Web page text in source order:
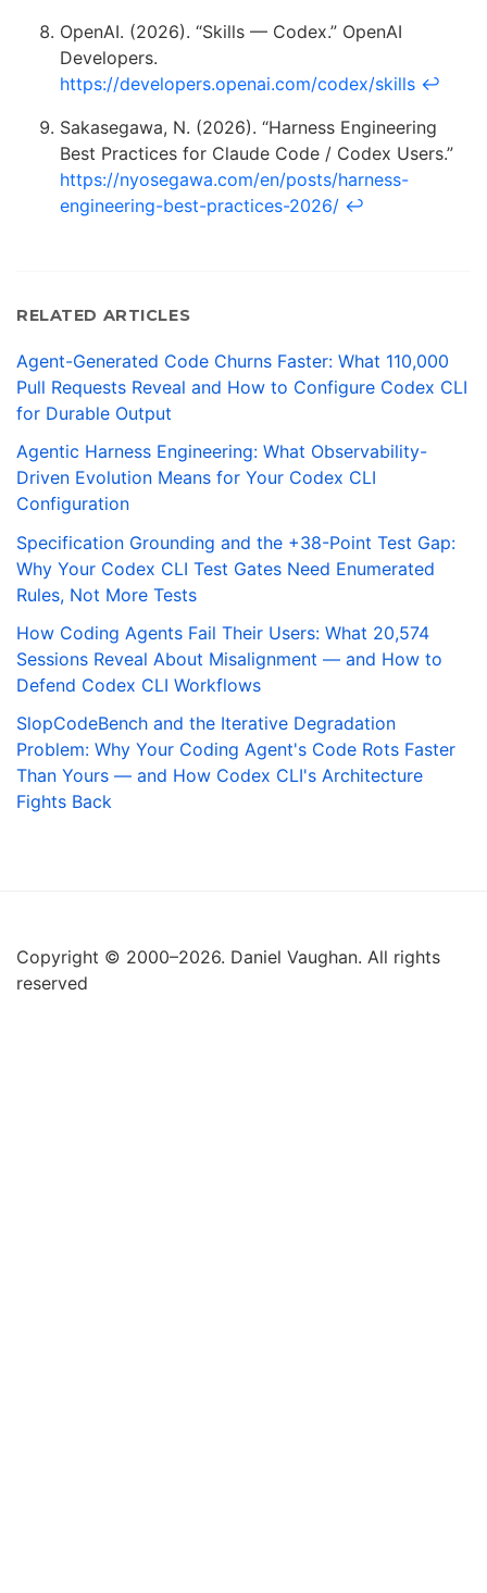
OpenAI. (2026). “Skills — Codex.” OpenAI
Developers.
https://developers.openai.com/codex/skills ↩
Sakasegawa, N. (2026). “Harness Engineering
Best Practices for Claude Code / Codex Users.”
https://nyosegawa.com/en/posts/harness-
engineering-best-practices-2026/ ↩
RELATED ARTICLES
Agent-Generated Code Churns Faster: What 110,000
Pull Requests Reveal and How to Configure Codex CLI
for Durable Output
Agentic Harness Engineering: What Observability-
Driven Evolution Means for Your Codex CLI
Configuration
Specification Grounding and the +38-Point Test Gap:
Why Your Codex CLI Test Gates Need Enumerated
Rules, Not More Tests
How Coding Agents Fail Their Users: What 20,574
Sessions Reveal About Misalignment — and How to
Defend Codex CLI Workflows
SlopCodeBench and the Iterative Degradation
Problem: Why Your Coding Agent's Code Rots Faster
Than Yours — and How Codex CLI's Architecture
Fights Back
Copyright © 2000–2026. Daniel Vaughan. All rights
reserved